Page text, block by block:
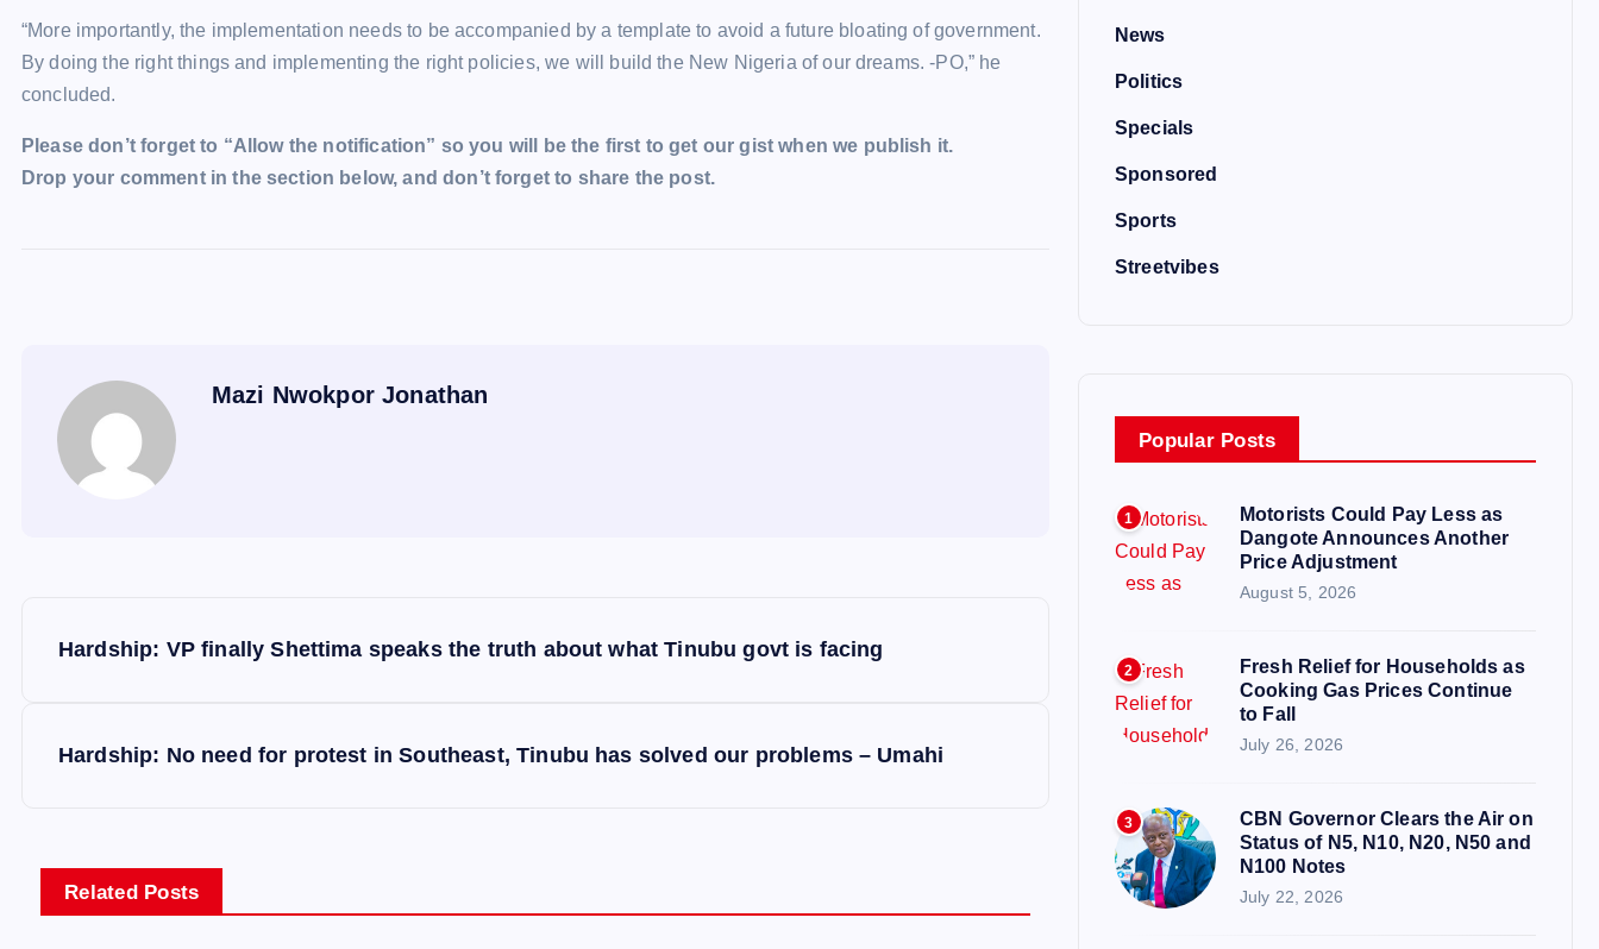
“More importantly, the implementation needs to be accompanied by a template to avoid a future bloating of government.
By doing the right things and implementing the right policies, we will build the New Nigeria of our dreams. -PO,” he
concluded.
Please don’t forget to “Allow the notification” so you will be the first to get our gist when we publish it.
Drop your comment in the section below, and don’t forget to share the post.
Mazi Nwokpor Jonathan
Hardship: VP finally Shettima speaks the truth about what Tinubu govt is facing
Hardship: No need for protest in Southeast, Tinubu has solved our problems – Umahi
Related Posts
News
Politics
Specials
Sponsored
Sports
Streetvibes
Popular Posts
1
Motorists Could Pay Less as
Dangote Announces Another
Price Adjustment
August 5, 2026
2
Fresh Relief for Households as
Cooking Gas Prices Continue
to Fall
July 26, 2026
3
CBN Governor Clears the Air on
Status of N5, N10, N20, N50 and
N100 Notes
July 22, 2026